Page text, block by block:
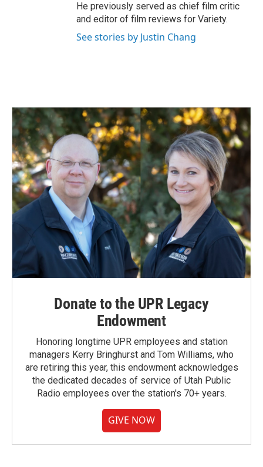
He previously served as chief film critic
and editor of film reviews for Variety.
See stories by Justin Chang
Donate to the UPR Legacy
Endowment
Honoring longtime UPR employees and station
managers Kerry Bringhurst and Tom Williams, who
are retiring this year, this endowment acknowledges
the dedicated decades of service of Utah Public
Radio employees over the station's 70+ years.
GIVE NOW